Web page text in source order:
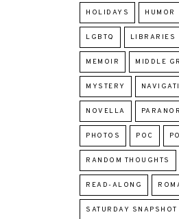
HOLIDAYS HUMOR
LGBTQ LIBRARIES
MEMOIR MIDDLE
MYSTERY
NOVELLA
PHOTOS POC
RANDOM THOUGHTS
READ-ALONG
SATURDAY SNAPSHOT